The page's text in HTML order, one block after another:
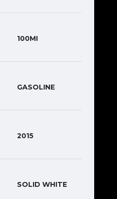
100MI
GASOLINE
2015
SOLID WHITE